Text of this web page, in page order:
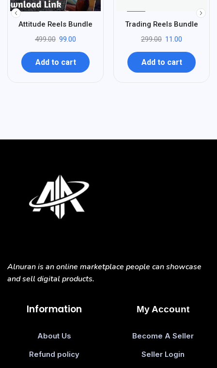
-80
%
Attitude Reels Bundle
499.00 99.00
Add to cart
96
Trading Reels Bundle
299.00 11.00
Add to cart
Alnuran is an online marketplace people can showcase
and sell digital products.
Information
About Us
Refund policy
My Account
Become A Seller
Seller Login